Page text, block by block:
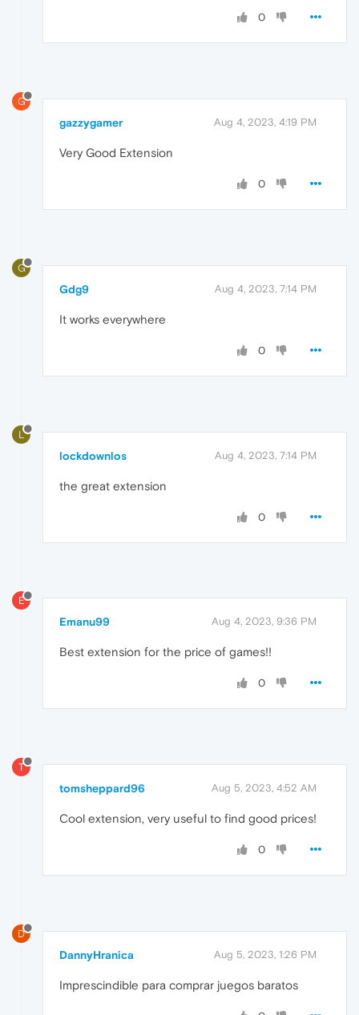
0
G
gazzygamer Aug 4, 2023, 4:19 PM
Very Good Extension
0
G
Gdg9 Aug 4, 2023, 7:14 PM
It works everywhere
0
L
lockdownlos Aug 4, 2023, 7:14 PM
the great extension
0
E
Emanu99 Aug 4, 2023, 9:36 PM
Best extension for the price of games!!
0
T
tomsheppard96 Aug 5, 2023, 4:52 AM
Cool extension, very useful to find good prices!
0
D
DannyHranica Aug 5, 2023, 1:26 PM
Imprescindible para comprar juegos baratos